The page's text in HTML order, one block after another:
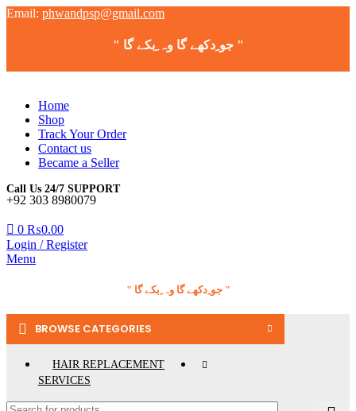
Email: phwandpsp@gmail.com
" جو ِدکھے گا وہ ِبکے گا "
Home
Shop
Track Your Order
Contact us
Became a Seller
Call Us 24/7 SUPPORT
+92 303 8980079
0 ₨0.00
Login / Register
Menu
" جو ِدکھے گا وہ ِبکے گا "
BROWSE CATEGORIES
HAIR REPLACEMENT
SERVICES